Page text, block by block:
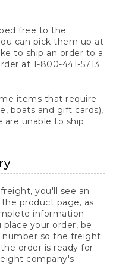
free to the
can pick them up at
to ship an order to a
at 1-800-441-5713
items that require
boats and gift cards),
are unable to ship
you'll see an
product page, as
information
your order, be
number so the freight
order is ready for
company's